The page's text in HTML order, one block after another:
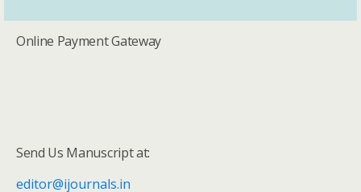
Online Payment Gateway
Send Us Manuscript at:
editor@ijournals.in